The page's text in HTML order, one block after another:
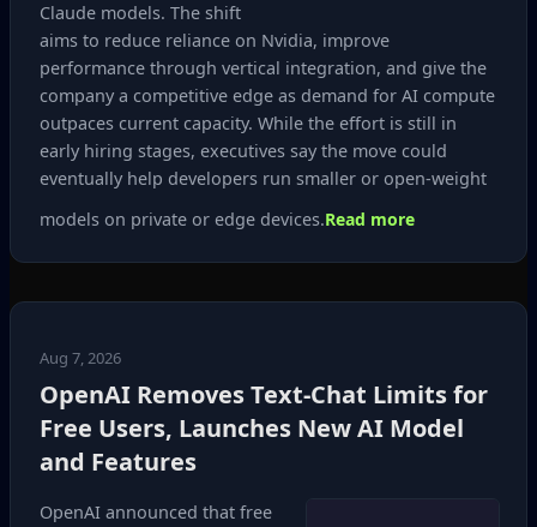
Claude models. The shift
aims to reduce reliance on Nvidia, improve
performance through vertical integration, and give the
company a competitive edge as demand for AI compute
outpaces current capacity. While the effort is still in
early hiring stages, executives say the move could
eventually help developers run smaller or open‑weight
models on private or edge devices.Read more
Aug 7, 2026
OpenAI Removes Text-Chat Limits for
Free Users, Launches New AI Model
and Features
OpenAI announced that free